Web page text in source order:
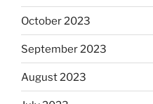
October 2023
September 2023
August 2023